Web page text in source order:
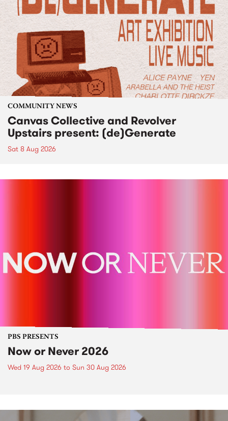
COMMUNITY NEWS
Canvas Collective and Revolver
Upstairs present: (de)Generate
Sat 8 Aug 2026
PBS PRESENTS
Now or Never 2026
Wed 19 Aug 2026 to Sun 30 Aug 2026